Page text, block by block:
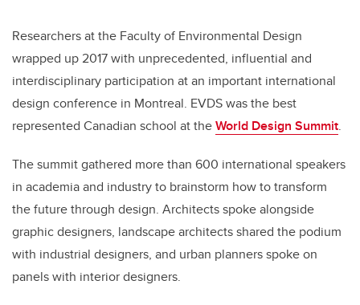
b
o
o
k
dI
n
Researchers at the Faculty of Environmental Design
wrapped up 2017 with unprecedented, influential and
interdisciplinary participation at an important international
design conference in Montreal. EVDS was the best
represented Canadian school at theWorld Design Summit.
The summit gathered more than 600 international speakers
in academia and industry to brainstorm how to transform
the future through design. Architects spoke alongside
graphic designers, landscape architects shared the podium
with industrial designers, and urban planners spoke on
panels with interior designers.